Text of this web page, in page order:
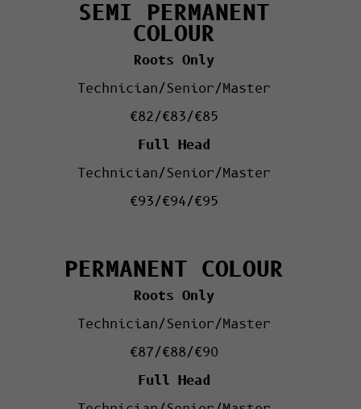
SEMI PERMANENT
COLOUR
Roots Only
Technician/Senior/Master
€82/€83/€85
Full Head
Technician/Senior/Master
€93/€94/€95
PERMANENT COLOUR
Roots Only
Technician/Senior/Master
€87/€88/€90
Full Head